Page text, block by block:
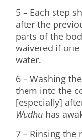
5 – Each step
after the
parts of the
waivered if
water.
6 – Washing
them into the
[especially]
Wudhu has
7 – Rinsing the